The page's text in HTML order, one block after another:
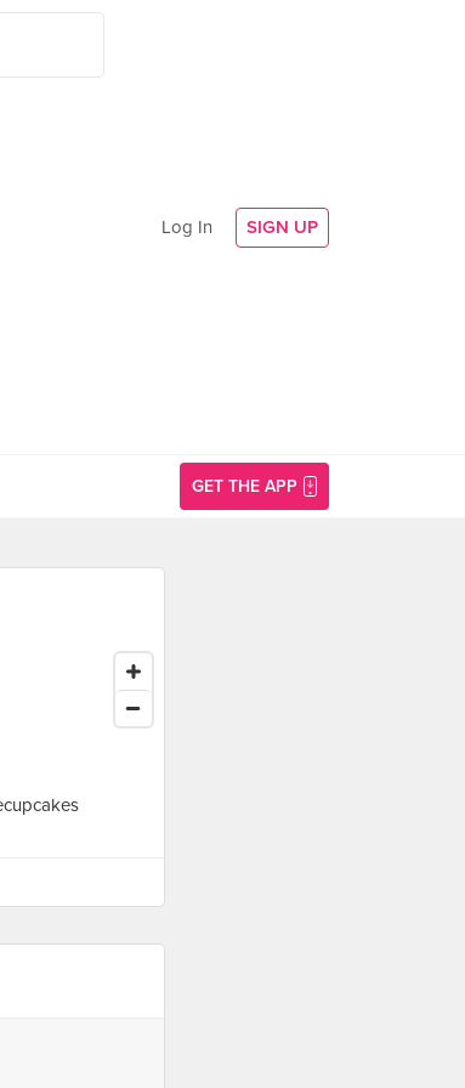
Log In SIGN UP
GET THE APP